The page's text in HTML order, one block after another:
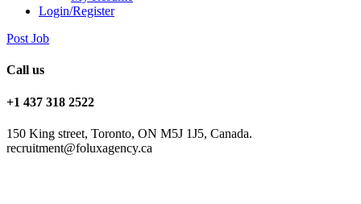
Login/Register
Post Job
Call us
+1 437 318 2522
150 King street, Toronto, ON M5J 1J5, Canada.
recruitment@foluxagency.ca